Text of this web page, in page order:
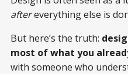
aftereverything else is
But here’s the truth:
most of what you
with someone who